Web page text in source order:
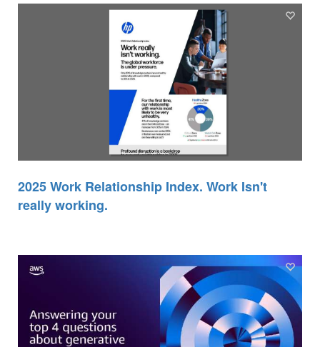
2025 Work Relationship Index. Work Isn't
really working.